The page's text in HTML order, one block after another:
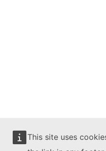
This site uses